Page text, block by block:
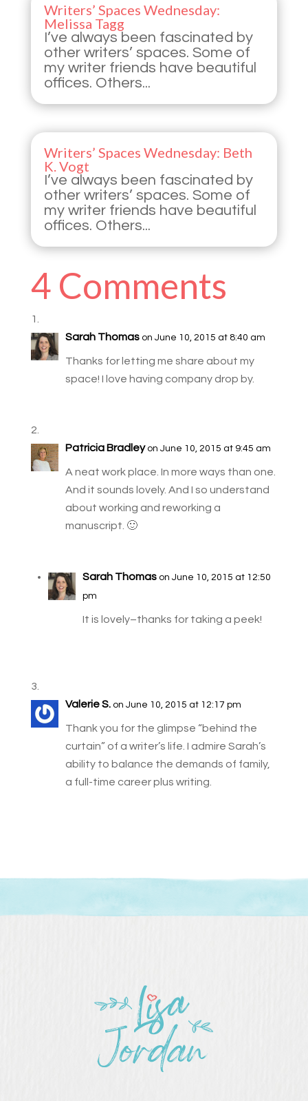
Writers’ Spaces Wednesday:
Melissa Tagg
I’ve always been fascinated by
other writers’ spaces. Some of
my writer friends have beautiful
offices. Others...
Writers’ Spaces Wednesday: Beth
K. Vogt
I’ve always been fascinated by
other writers’ spaces. Some of
my writer friends have beautiful
offices. Others...
4 Comments
Sarah Thomas on June 10, 2015 at 8:40 am
Thanks for letting me share about my
space! I love having company drop by.
Patricia Bradley on June 10, 2015 at 9:45 am
A neat work place. In more ways than one.
And it sounds lovely. And I so understand
about working and reworking a
manuscript. 🙂
Sarah Thomas on June 10, 2015 at 12:50
pm
It is lovely–thanks for taking a peek!
Valerie S. on June 10, 2015 at 12:17 pm
Thank you for the glimpse “behind the
curtain” of a writer’s life. I admire Sarah’s
ability to balance the demands of family,
a full-time career plus writing.